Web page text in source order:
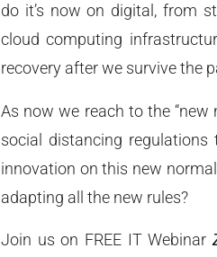
do it’s now on digital, from
cloud computing
recovery after we survive the
As now we reach to the
social distancing
innovation on this new
adapting all the new rules?
Join us on FREE IT Webinar